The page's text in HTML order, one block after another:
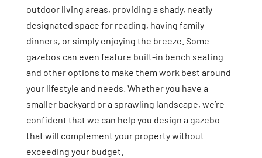
outdoor living areas, providing a shady, neatly
designated space for reading, having family
dinners, or simply enjoying the breeze. Some
gazebos can even feature built-in bench seating
and other options to make them work best around
your lifestyle and needs. Whether you have a
smaller backyard or a sprawling landscape, we’re
confident that we can help you design a gazebo
that will complement your property without
exceeding your budget.